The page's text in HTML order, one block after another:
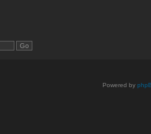
Powered by